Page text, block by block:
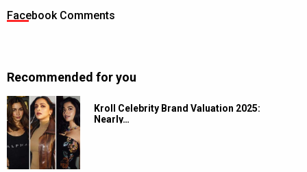
Facebook Comments
Recommended for you
Kroll Celebrity Brand Valuation 2025:
Nearly…